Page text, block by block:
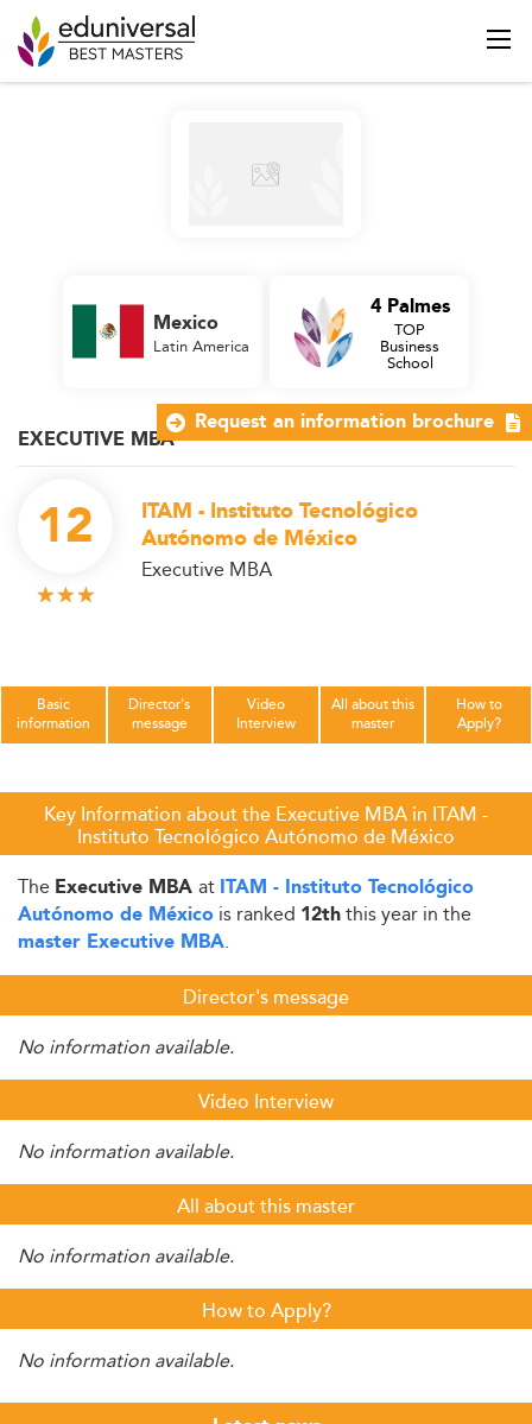
EXECUTIVE MBA
12
ITAM - Instituto Tecnológico
Autónomo de México
Executive MBA
Mexico
Latin America
4 Palmes
TOP
Business
School
Basic
information
Director's
message
Video
Interview
All about this
master
How to
Apply?
Key Information about the Executive MBA in ITAM -
Instituto Tecnológico Autónomo de México
The Executive MBA at ITAM - Instituto Tecnológico
Autónomo de México is ranked 12ththis year in the
master Executive MBA.
Director's message
No information available.
Video Interview
No information available.
All about this master
No information available.
How to Apply?
No information available.
Request an information brochure